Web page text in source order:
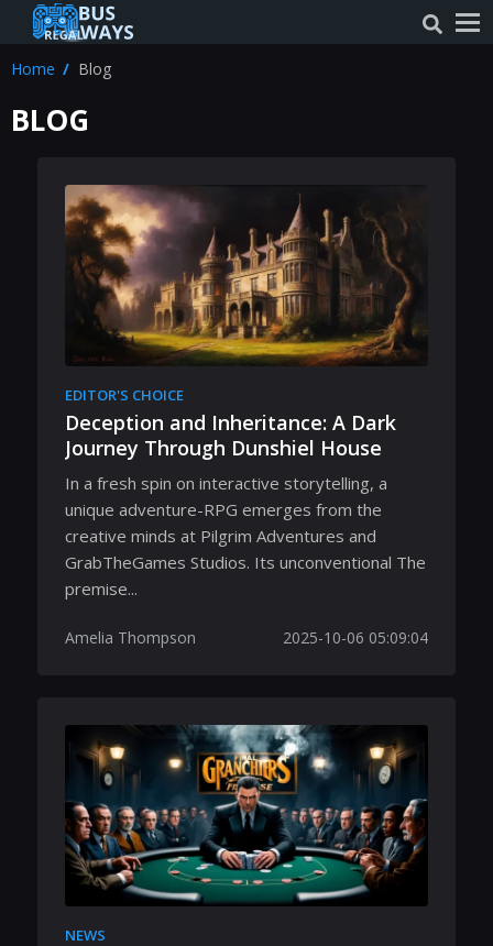
Home Blog
BLOG
EDITOR'S CHOICE
Deception and Inheritance: A Dark
Journey Through Dunshiel House
In a fresh spin on interactive storytelling, a
unique adventure-RPG emerges from the
creative minds at Pilgrim Adventures and
GrabTheGames Studios. Its unconventional The
premise...
Amelia Thompson 2025-10-06 05:09:04
NEWS